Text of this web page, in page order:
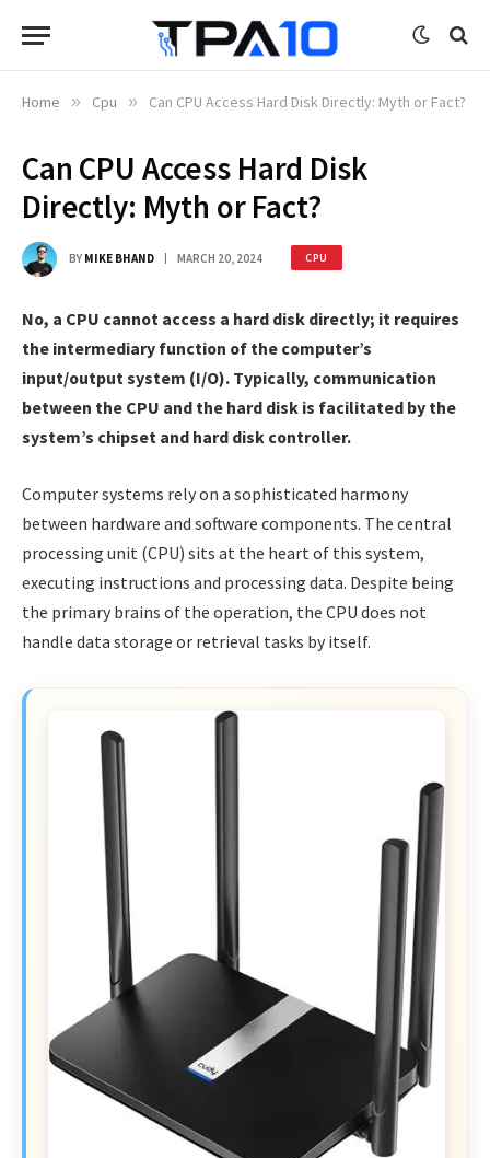
Home » Cpu » Can CPU Access Hard Disk Directly: Myth or Fact?
Can CPU Access Hard Disk
Directly: Myth or Fact?
BY MIKE BHAND MARCH 20, 2024 CPU
No, a CPU cannot access a hard disk directly; it requires
the intermediary function of the computer’s
input/output system (I/O). Typically, communication
between the CPU and the hard disk is facilitated by the
system’s chipset and hard disk controller.
Computer systems rely on a sophisticated harmony
between hardware and software components. The central
processing unit (CPU) sits at the heart of this system,
executing instructions and processing data. Despite being
the primary brains of the operation, the CPU does not
handle data storage or retrieval tasks by itself.